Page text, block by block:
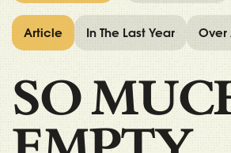
SO
Article In The Last Year Over